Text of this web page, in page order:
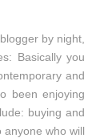
by night,
Basically you
and
been enjoying
buying and
who will